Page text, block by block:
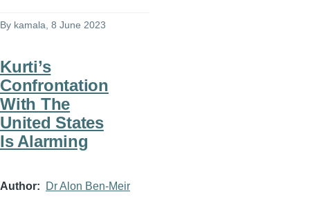
By kamala , 8 June 2023
Kurti’s
Confrontation
With The
United States
Is Alarming
Author Dr Alon Ben-Meir